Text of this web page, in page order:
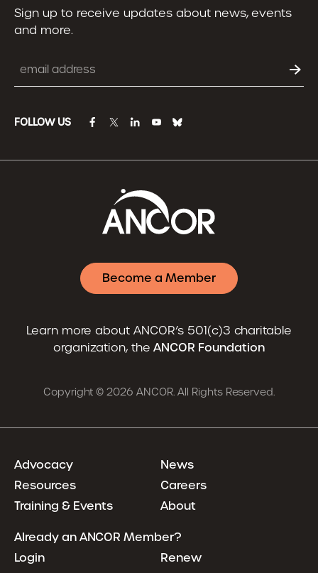
Sign up to receive updates about news, events
and more.
FOLLOW US facebook
twitterlinkedinyoutube
Become a Member
Learn more about ANCOR’s 501(c)3 charitable
organization, theANCOR Foundation
Copyright © 2026 ANCOR. All Rights Reserved.
Advocacy
News
Resources
Careers
Training & Events
About
Already an ANCOR Member?
Login
Renew